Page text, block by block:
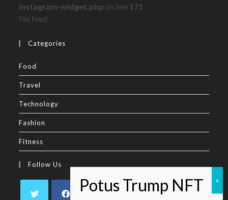
instagram-widget.php on line 171
No feed
Categories
Food
Travel
Technology
Fashion
Fitness
Follow Us